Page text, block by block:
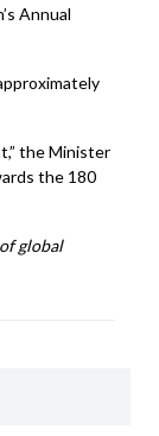
Annual
the Minister
the 180
global